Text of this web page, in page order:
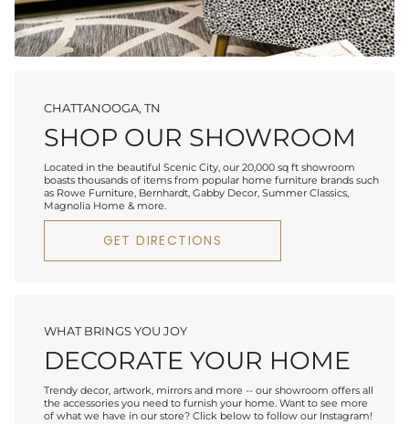
CHATTANOOGA, TN
SHOP OUR SHOWROOM
Located in the beautiful Scenic City, our 20,000 sq ft showroom
boasts thousands of items from popular home furniture brands such
as Rowe Furniture, Bernhardt, Gabby Decor, Summer Classics,
Magnolia Home & more.
GET DIRECTIONS
WHAT BRINGS YOU JOY
DECORATE YOUR HOME
Trendy decor, artwork, mirrors and more -- our showroom offers all
the accessories you need to furnish your home. Want to see more
of what we have in our store? Click below to follow our Instagram!